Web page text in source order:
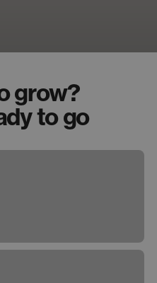
grow?
to go